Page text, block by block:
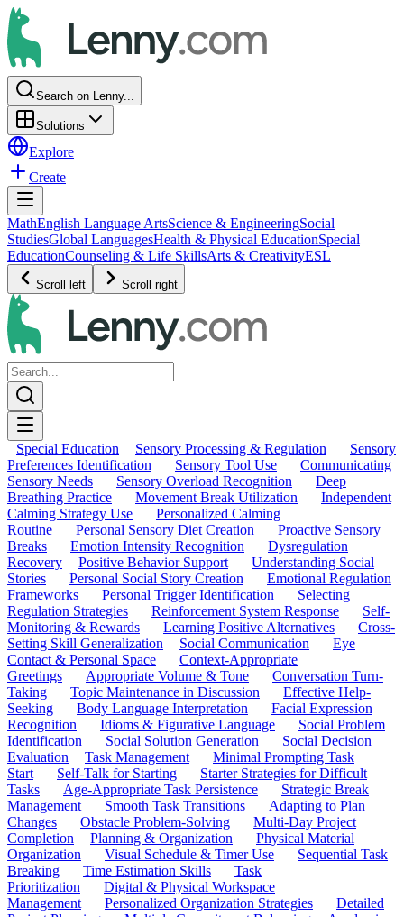
Search on Lenny...
Solutions
Explore
Create
MathEnglish Language ArtsScience & EngineeringSocial
StudiesGlobal LanguagesHealth & Physical EducationSpecial
EducationCounseling & Life SkillsArts & CreativityESL
Scroll left Scroll right
Special Education Sensory Processing & Regulation
Sensory
Preferences Identification
Sensory Tool Use
Communicating
Sensory Needs
Sensory Overload Recognition
Deep
Breathing Practice
Movement Break Utilization
Independent
Calming Strategy Use
Personalized Calming
Routine
Personal Sensory Diet Creation
Proactive Sensory
Breaks
Emotion Intensity Recognition
Dysregulation
Recovery
Positive Behavior Support
Understanding Social
Stories
Personal Social Story Creation
Emotional Regulation
Frameworks
Personal Trigger Identification
Selecting
Regulation Strategies
Reinforcement System Response
Self-
Monitoring & Rewards
Learning Positive Alternatives
Cross-
Setting Skill Generalization
Social Communication
Eye
Contact & Personal Space
Context-Appropriate
Greetings
Appropriate Volume & Tone
Conversation Turn-
Taking
Topic Maintenance in Discussion
Effective Help-
Seeking
Body Language Interpretation
Facial Expression
Recognition
Idioms & Figurative Language
Social Problem
Identification
Social Solution Generation
Social Decision
Evaluation
Task Management
Minimal Prompting Task
Start
Self-Talk for Starting
Starter Strategies for Difficult
Tasks
Age-Appropriate Task Persistence
Strategic Break
Management
Smooth Task Transitions
Adapting to Plan
Changes
Obstacle Problem-Solving
Multi-Day Project
Completion
Planning & Organization
Physical Material
Organization
Visual Schedule & Timer Use
Sequential Task
Breaking
Time Estimation Skills
Task
Prioritization
Digital & Physical Workspace
Management
Personalized Organization Strategies
Detailed